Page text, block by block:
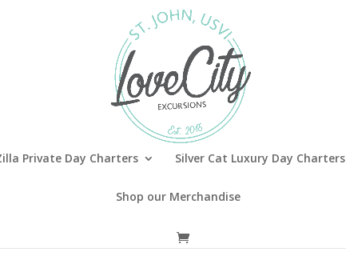
Private Day Charters Silver Cat Luxury Day Charters
Shop our Merchandise